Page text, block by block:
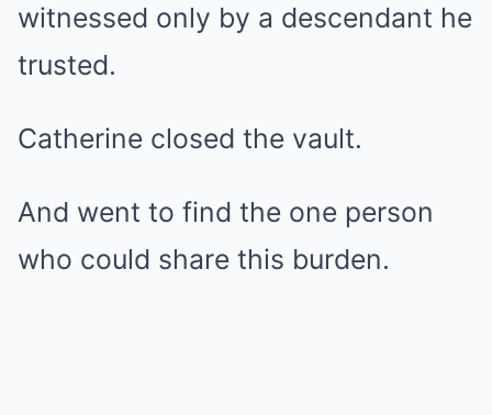
witnessed only by a descendant he
trusted.
Catherine closed the vault.
And went to find the one person
who could share this burden.